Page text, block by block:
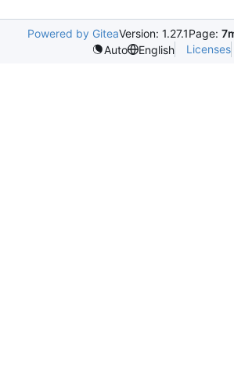
Powered by GiteaVersion: 1.27.1Page:
Auto
English Licenses